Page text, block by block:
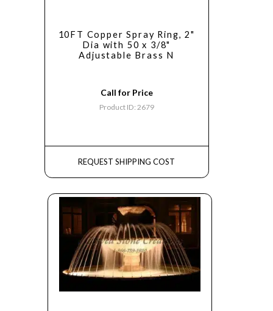
10FT Copper Spray Ring, 2"
Dia with 50 x 3/8"
Adjustable Brass N
Call for Price
Product ID: 2679
REQUEST SHIPPING COST